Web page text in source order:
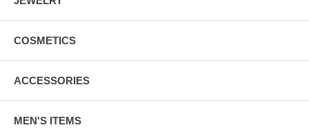
COSMETICS
ACCESSORIES
MEN'S ITEMS